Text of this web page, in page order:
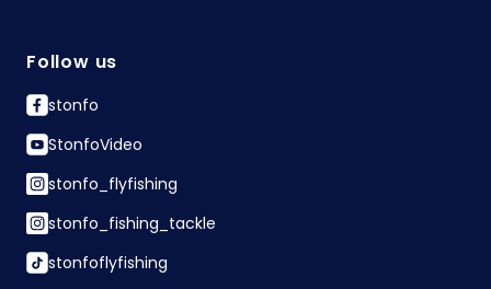
Follow us
stonfo
StonfoVideo
stonfo_flyfishing
stonfo_fishing_tackle
stonfoflyfishing